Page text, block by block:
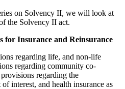
on Solvency II, we will look at
the Solvency II act.
Insurance and Reinsurance
regarding life, and non-life
regarding community co-
regarding the
interest, and health insurance as